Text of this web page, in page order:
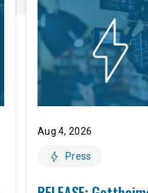
Aug 4, 2026
Press